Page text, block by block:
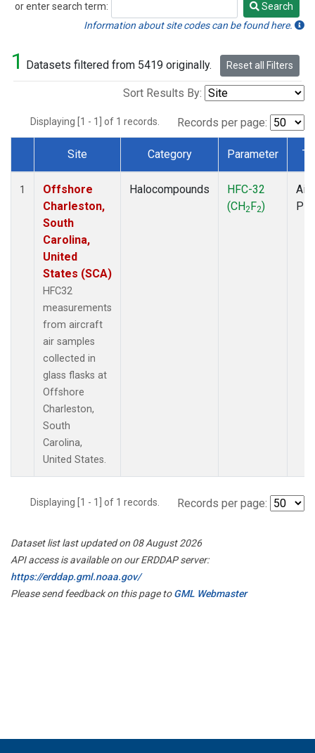
or enter search term:
Search
Search
Information about site codes can be found here.
1 Datasets filtered from 5419 originally. Reset all Filters
Sort Results By:
Displaying [1 - 1] of 1 records. Records per page:
Dataset Number
Site Category Parameter
1
Offshore
Charleston,
South
Carolina,
United
States (SCA)
HFC32
measurements
from aircraft
air samples
collected in
glass flasks at
Offshore
Charleston,
South
Carolina,
United States.
Halocompounds
HFC-32
(CH2F2)
Displaying [1 - 1] of 1 records. Records per page:
Dataset list last updated on 08 August 2026
API access is available on our ERDDAP server:
https://erddap.gml.noaa.gov/
Please send feedback on this page toGML Webmaster